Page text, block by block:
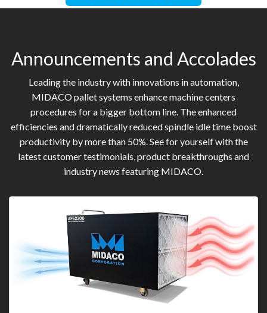
Announcements and Accolades
Leading the industry with innovations in automation,
MIDACO pallet systems enhance machine centers
procedures for a bigger bottom line. The enhanced
efficiencies and dramatically reduced spindle idle time boost
productivity by more than 50%. See for yourself with the
latest customer testimonials, product breakthroughs and
industry news featuring MIDACO.